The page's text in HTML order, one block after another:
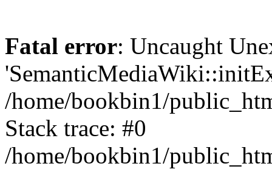
Fatal error: Uncaught
/home/bookbin1/
Stack trace: #0
/home/bookbin1/